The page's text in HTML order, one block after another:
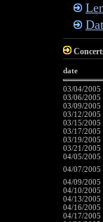
date
03/04/2005
03/06/2005
03/09/2005
03/12/2005
03/15/2005
03/17/2005
03/19/2005
03/21/2005
04/05/2005
04/07/2005
04/09/2005
04/10/2005
04/13/2005
04/16/2005
04/17/2005